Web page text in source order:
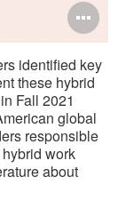
identified key
these hybrid
Fall 2021
global
responsible
work
about